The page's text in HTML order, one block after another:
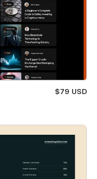
$79 USD